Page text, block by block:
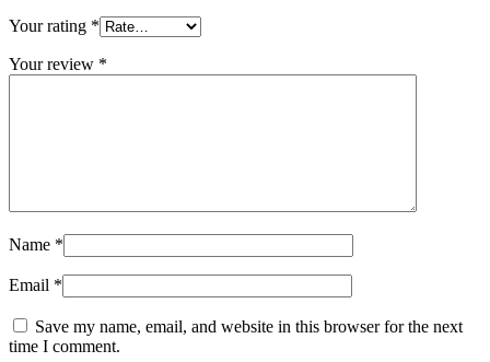
Your rating *
Your review *
Name *
Email *
Save my name, email, and website in this browser for the next
time I comment.